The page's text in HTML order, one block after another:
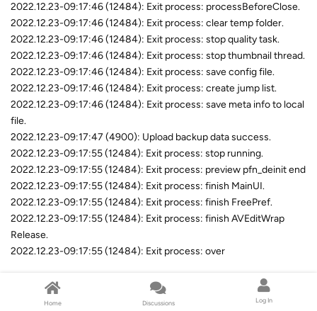
2022.12.23-09:17:46 (12484): Exit process: processBeforeClose.
2022.12.23-09:17:46 (12484): Exit process: clear temp folder.
2022.12.23-09:17:46 (12484): Exit process: stop quality task.
2022.12.23-09:17:46 (12484): Exit process: stop thumbnail thread.
2022.12.23-09:17:46 (12484): Exit process: save config file.
2022.12.23-09:17:46 (12484): Exit process: create jump list.
2022.12.23-09:17:46 (12484): Exit process: save meta info to local
file.
2022.12.23-09:17:47 (4900): Upload backup data success.
2022.12.23-09:17:55 (12484): Exit process: stop running.
2022.12.23-09:17:55 (12484): Exit process: preview pfn_deinit end
2022.12.23-09:17:55 (12484): Exit process: finish MainUI.
2022.12.23-09:17:55 (12484): Exit process: finish FreePref.
2022.12.23-09:17:55 (12484): Exit process: finish AVEditWrap
Release.
2022.12.23-09:17:55 (12484): Exit process: over
Home Discussions Log In